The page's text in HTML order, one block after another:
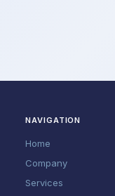
NAVIGATION
Home
Company
Services